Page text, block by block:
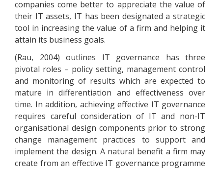
companies come better to appreciate the value of
their IT assets, IT has been designated a strategic
tool in increasing the value of a firm and helping it
attain its business goals.
(Rau, 2004) outlines IT governance has three
pivotal roles – policy setting, management control
and monitoring of results which are expected to
mature in differentiation and effectiveness over
time. In addition, achieving effective IT governance
requires careful consideration of IT and non-IT
organisational design components prior to strong
change management practices to support and
implement the design. A natural benefit a firm may
create from an effective IT governance programme